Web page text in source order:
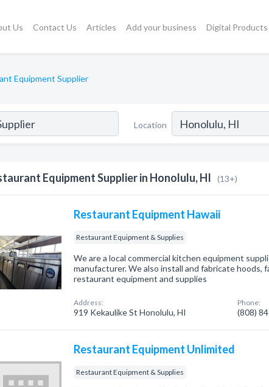
Us Contact Us Articles Add your business Digital Products
Equipment Supplier
Location
Equipment Supplier in Honolulu, HI (13+)
Restaurant Equipment Hawaii
Restaurant Equipment & Supplies
We are a local commercial kitchen equipment
manufacturer. We also install and fabricate hoods,
restaurant equipment and supplies
Address:
919 Kekaulike St Honolulu, HI
Phone:
(808)
Restaurant Equipment Unlimited
Restaurant Equipment & Supplies